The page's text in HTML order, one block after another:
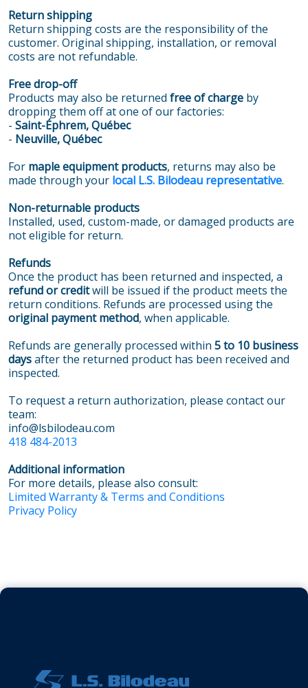
Return shipping
Return shipping costs are the responsibility of the
customer. Original shipping, installation, or removal
costs are not refundable.
Free drop-off
Products may also be returned free of charge by
dropping them off at one of our factories:
- Saint-Éphrem, Québec
- Neuville, Québec
For maple equipment products, returns may also be
made through your local L.S. Bilodeau representative.
Non-returnable products
Installed, used, custom-made, or damaged products are
not eligible for return.
Refunds
Once the product has been returned and inspected, a
refund or creditwill be issued if the product meets the
return conditions. Refunds are processed using the
original payment method, when applicable.
Refunds are generally processed within 5 to 10 business
daysafter the returned product has been received and
inspected.
To request a return authorization, please contact our
team:
info@lsbilodeau.com
418 484-2013
Additional information
For more details, please also consult:
Limited Warranty & Terms and Conditions
Privacy Policy